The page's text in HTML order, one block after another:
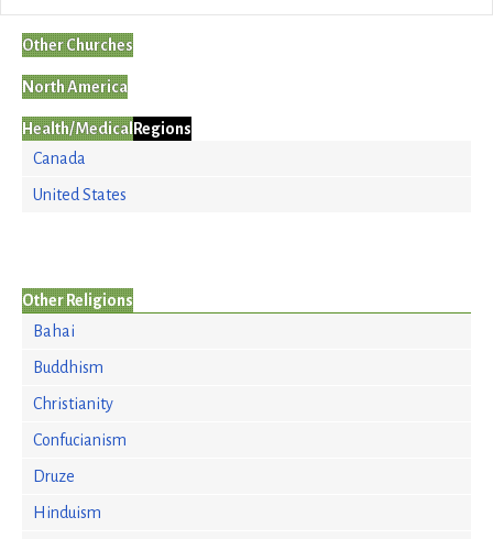
Other Churches
North America
Health/MedicalRegions
Canada
United States
Other Religions
Bahai
Buddhism
Christianity
Confucianism
Druze
Hinduism